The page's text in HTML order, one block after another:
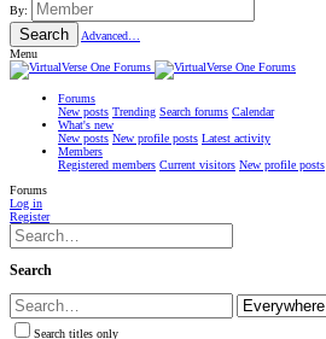
By:
Search
Advanced…
Menu
Forums
New posts Trending Search forums Calendar
What's new
New posts New profile posts Latest activity
Members
Registered members Current visitors New profile posts
Forums
Log in
Register
Search
Search titles only